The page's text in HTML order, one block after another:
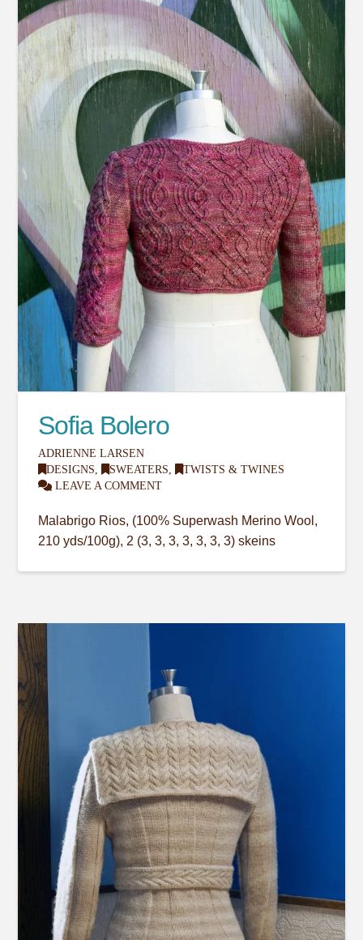
Sofia Bolero
ADRIENNE LARSEN
DESIGNS
SWEATERS
TWISTS & TWINES
LEAVE A COMMENT
Malabrigo Rios, (100% Superwash Merino Wool,
210 yds/100g), 2 (3, 3, 3, 3, 3, 3, 3) skeins